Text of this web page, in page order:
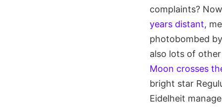
complaints?
years distant,
photobombed
also lots of
Moon crosses
bright star
Eidelheit